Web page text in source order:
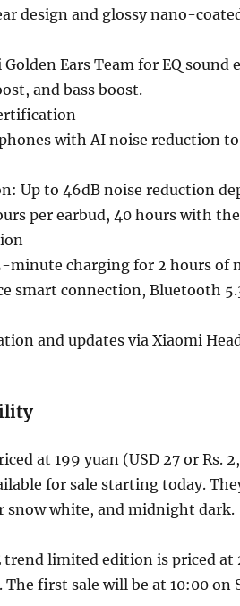
design and glossy nano-
Ears Team for EQ sound
and bass boost.
with AI noise reduction
Up to 46dB noise reduction
per earbud, 40 hours with
minute charging for 2 hours of
smart connection, Bluetooth
and updates via Xiaomi
at 199 yuan (USD 27 or Rs.
for sale starting today.
snow white, and midnight dark.
trend limited edition is priced at
The first sale will be at 10:00 on